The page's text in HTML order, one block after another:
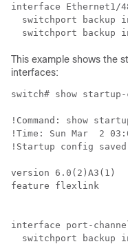
interface Ethernet1/
switchport backup
This example shows the
interfaces:
switch# show
!Command: show
!Time: Sun Mar  2
!Startup config
version 6.0(2)A3(1)
feature flexlink
interface port-
switchport backup